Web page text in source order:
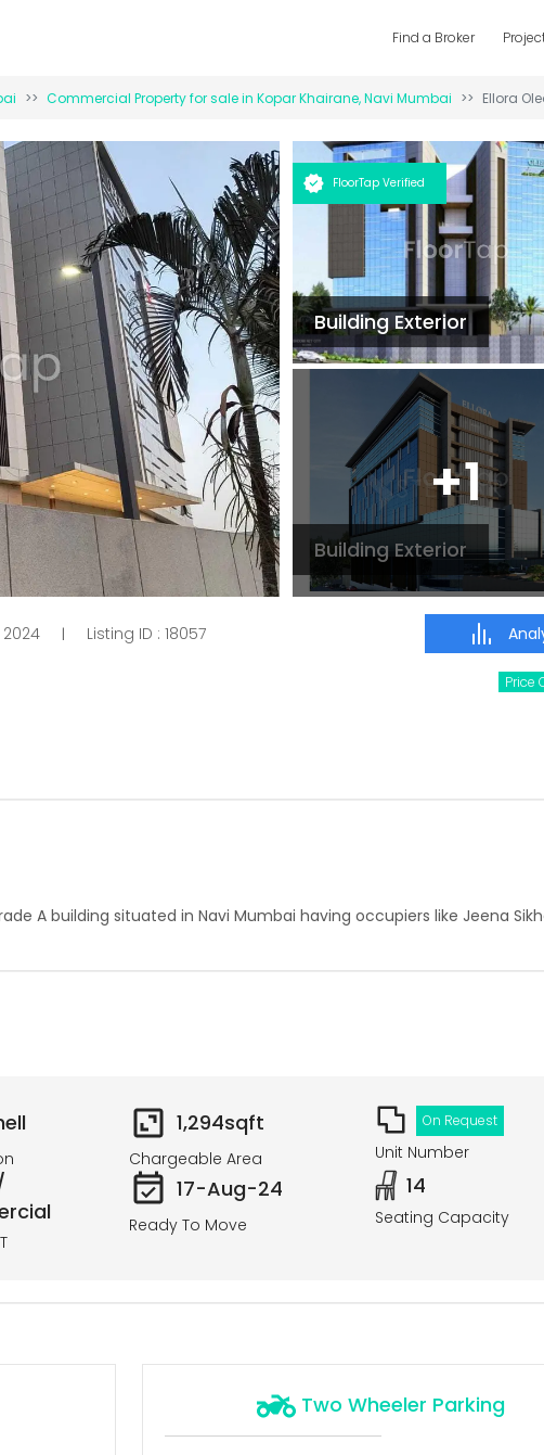
Find a Broker
Commercial Property forsalein Kopar Khairane,Navi Mumbai Ellora
Building Exterior
FloorTap Verified
+1
Building Exterior
2024 | Listing ID : 18057
Price
A building situated in Navi Mumbai having occupiers like Jeena
1,294sqft
Chargeable Area
On Request
Unit Number
17-Aug-24
Ready To Move
14
Seating Capacity
Two Wheeler Parking